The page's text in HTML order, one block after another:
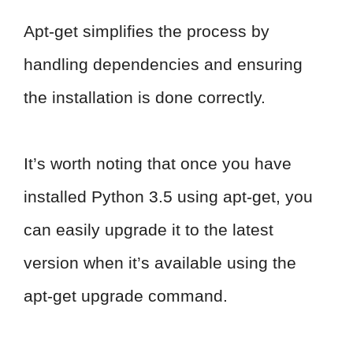
Apt-get simplifies the process by
handling dependencies and ensuring
the installation is done correctly.
It’s worth noting that once you have
installed Python 3.5 using apt-get, you
can easily upgrade it to the latest
version when it’s available using the
apt-get upgrade command.